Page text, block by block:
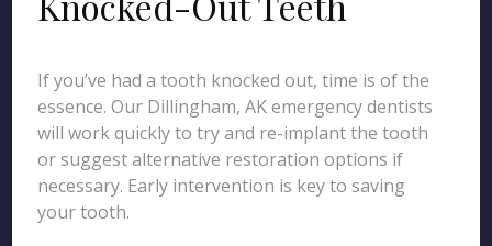
If you’ve had a tooth knocked out, time is of the
essence. Our Dillingham, AK emergency dentists
will work quickly to try and re-implant the tooth
or suggest alternative restoration options if
necessary. Early intervention is key to saving
your tooth.